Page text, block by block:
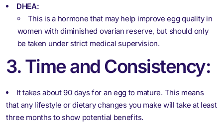
DHEA:
This is a hormone that may help improve egg quality in
women with diminished ovarian reserve, but should only
be taken under strict medical supervision.
3. Time and Consistency:
It takes about 90 days for an egg to mature. This means
that any lifestyle or dietary changes you make will take at least
three months to show potential benefits.